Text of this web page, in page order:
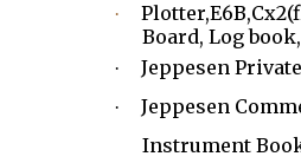
·
Board, Log
· Jeppesen
·
Jeppesen
Instrument